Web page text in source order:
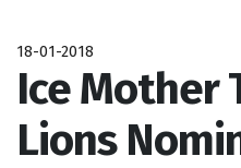
18-01-2018
Ice Mother
Lions